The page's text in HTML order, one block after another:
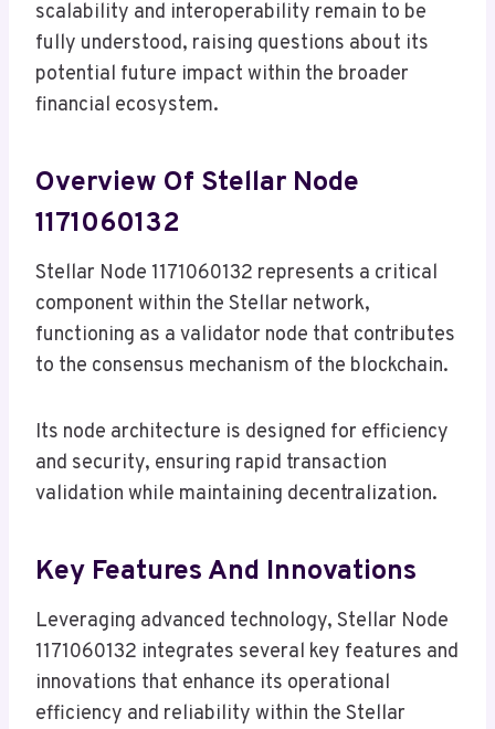
scalability and interoperability remain to be
fully understood, raising questions about its
potential future impact within the broader
financial ecosystem.
Overview Of Stellar Node
1171060132
Stellar Node 1171060132 represents a critical
component within the Stellar network,
functioning as a validator node that contributes
to the consensus mechanism of the blockchain.
Its node architecture is designed for efficiency
and security, ensuring rapid transaction
validation while maintaining decentralization.
Key Features And Innovations
Leveraging advanced technology, Stellar Node
1171060132 integrates several key features and
innovations that enhance its operational
efficiency and reliability within the Stellar